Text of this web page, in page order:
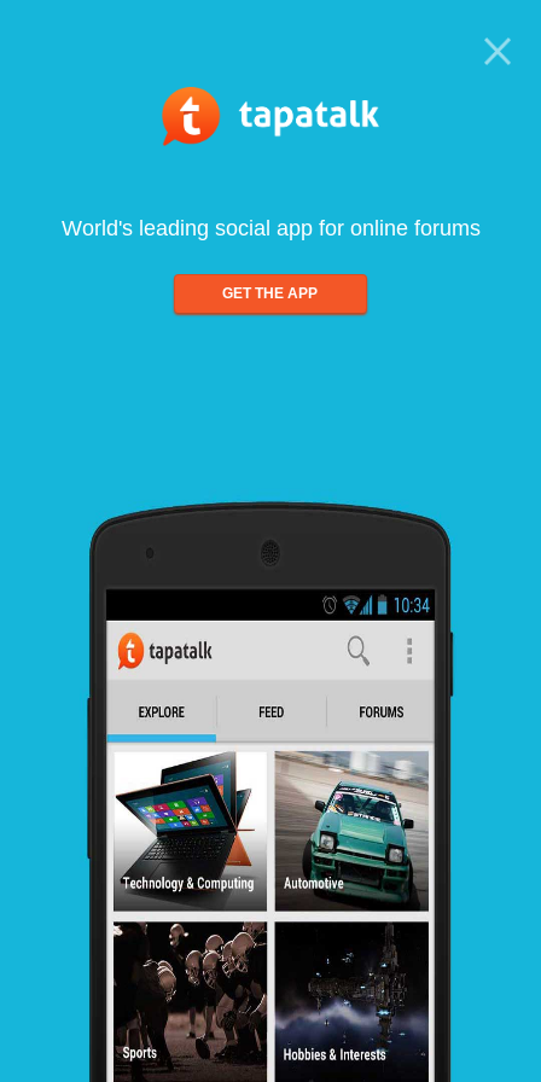
World's leading social app for online forums
GET THE APP